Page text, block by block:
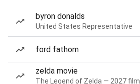
byron donalds
United States Representative
ford fathom
zelda movie
The Legend of Zelda — 2027 film